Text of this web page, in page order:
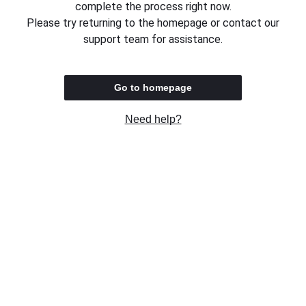
complete the process right now.
Please try returning to the homepage or contact our
support team for assistance.
Go to homepage
Need help?